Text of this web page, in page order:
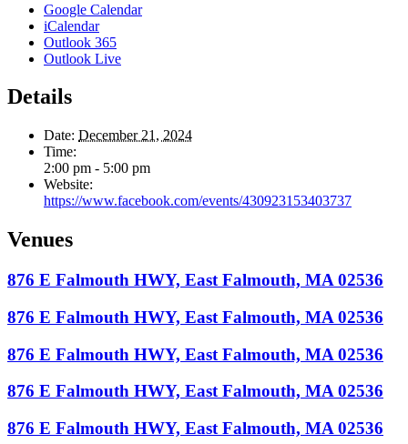
Google Calendar
iCalendar
Outlook 365
Outlook Live
Details
Date: December 21, 2024
Time:
2:00 pm - 5:00 pm
Website:
https://www.facebook.com/events/430923153403737
Venues
876 E Falmouth HWY, East Falmouth, MA 02536
876 E Falmouth HWY, East Falmouth, MA 02536
876 E Falmouth HWY, East Falmouth, MA 02536
876 E Falmouth HWY, East Falmouth, MA 02536
876 E Falmouth HWY, East Falmouth, MA 02536